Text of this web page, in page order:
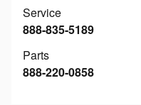
Service
888-835-5189
Parts
888-220-0858